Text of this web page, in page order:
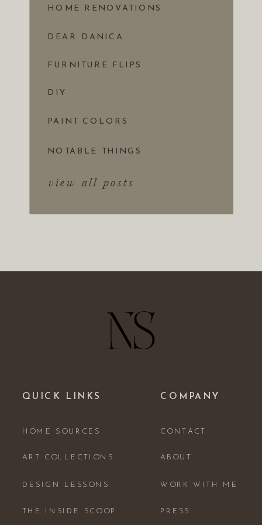
view all posts
NOTABLE THINGS
PAINT COLORS
DIY
FURNITURE FLIPS
DEAR DANICA
HOME RENOVATIONS
ABOUT
WORK WITH ME
PRESS
CONTACT
COMPANY
THE INSIDE SCOOP
DESIGN LESSONS
ART COLLECTIONS
HOME SOURCES
QUICK LINKS